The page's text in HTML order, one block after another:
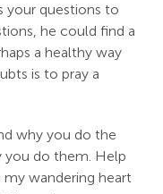
your questions to
he could find a
a healthy way
is to pray a
why you do the
you do them. Help
my wandering heart